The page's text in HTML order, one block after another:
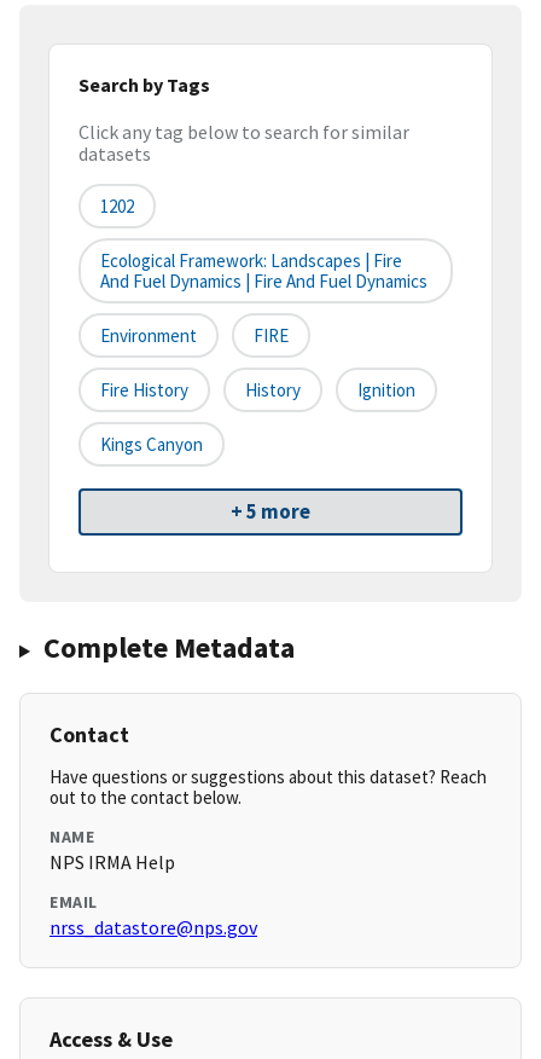
Search by Tags
Click any tag below to search for similar
datasets
1202
Ecological Framework: Landscapes | Fire
And Fuel Dynamics | Fire And Fuel Dynamics
Environment FIRE
Fire History History Ignition
Kings Canyon
+ 5 more
Complete Metadata
Contact
Have questions or suggestions about this dataset? Reach
out to the contact below.
NAME
NPS IRMA Help
EMAIL
nrss_datastore@nps.gov
Access & Use